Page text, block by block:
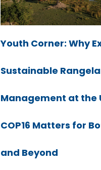
Youth Corner: Why
Sustainable
Management at the
COP16 Matters for
and Beyond